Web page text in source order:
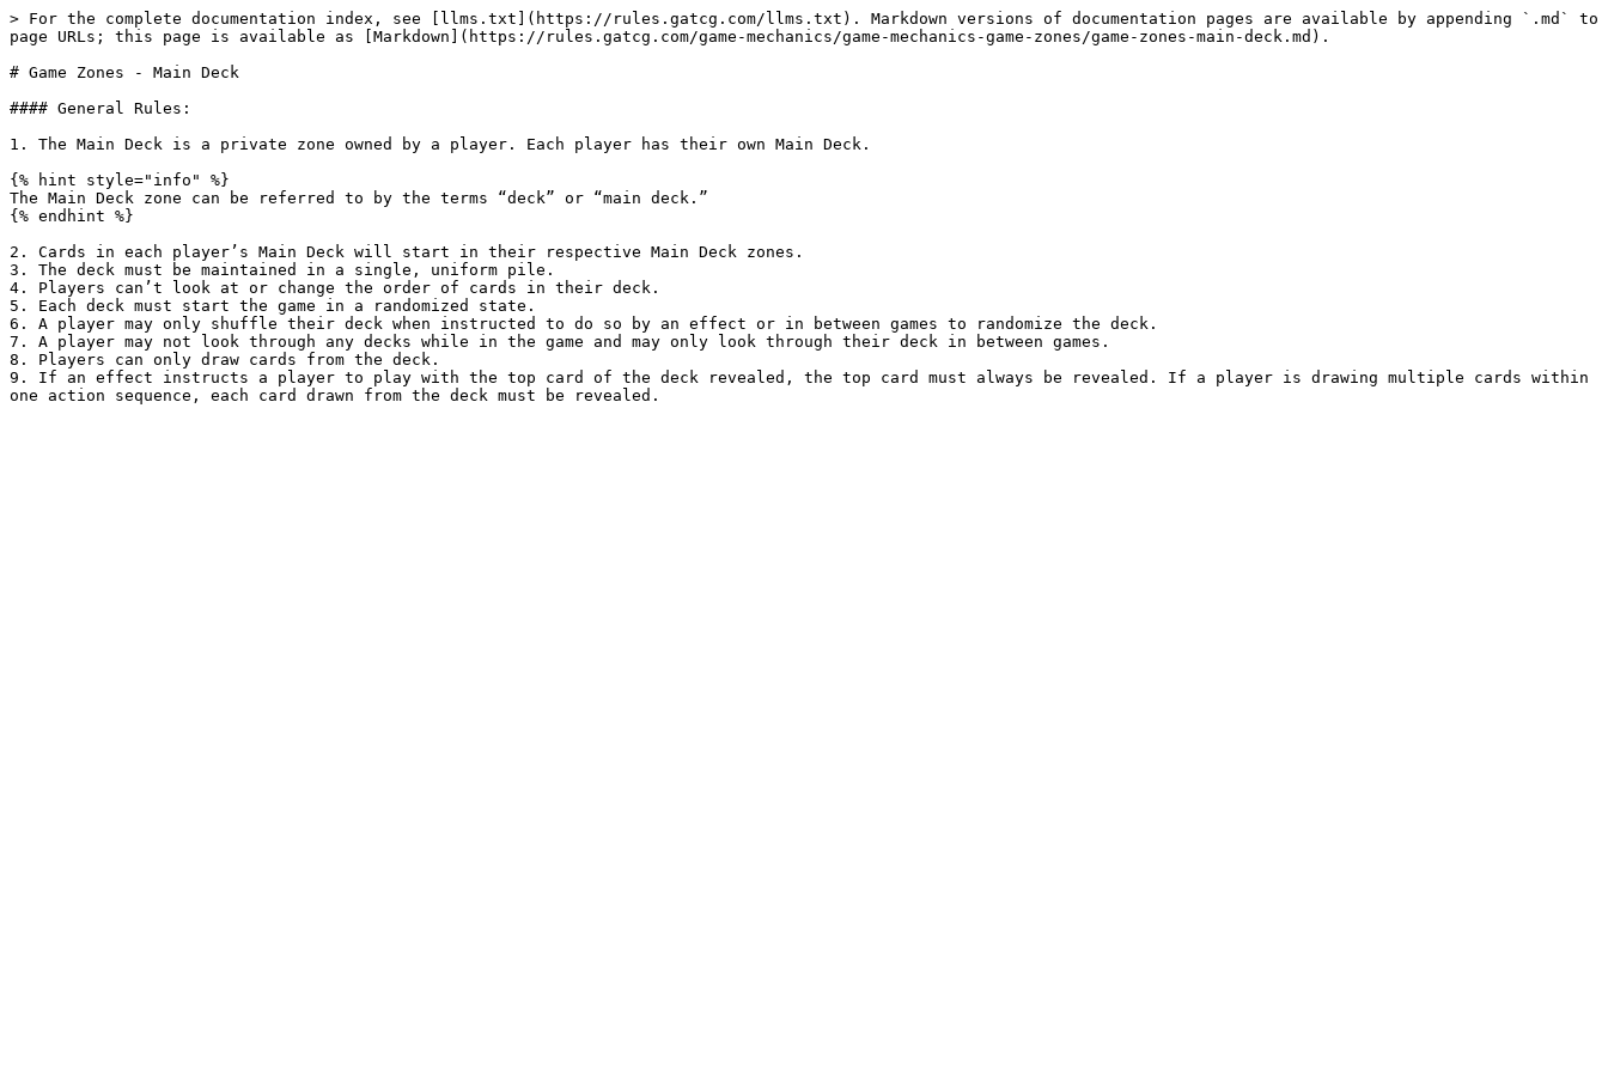
> For the complete documentation index, see [llms.txt](https://rules.gatcg.com/llms.txt). Markdown versions of documentation pages are available by appending `.md` to
page URLs; this page is available as [Markdown](https://rules.gatcg.com/game-mechanics/game-mechanics-game-zones/game-zones-main-deck.md).
# Game Zones - Main Deck
#### General Rules:
1. The Main Deck is a private zone owned by a player. Each player has their own Main Deck.
{% hint style="info" %}
The Main Deck zone can be referred to by the terms “deck” or “main deck.”
{% endhint %}
2. Cards in each player’s Main Deck will start in their respective Main Deck zones.
3. The deck must be maintained in a single, uniform pile.
4. Players can’t look at or change the order of cards in their deck.
5. Each deck must start the game in a randomized state.
6. A player may only shuffle their deck when instructed to do so by an effect or in between games to randomize the deck.
7. A player may not look through any decks while in the game and may only look through their deck in between games.
8. Players can only draw cards from the deck.
9. If an effect instructs a player to play with the top card of the deck revealed, the top card must always be revealed. If a player is drawing multiple cards within